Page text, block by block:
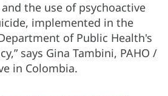
the use of psychoactive
implemented in the
of Public Health's
says Gina Tambini, PAHO /
in Colombia.